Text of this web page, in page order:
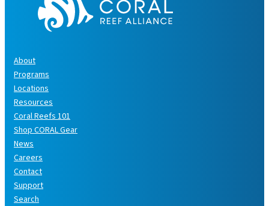
About
Programs
Locations
Resources
Coral Reefs 101
Shop CORAL Gear
News
Careers
Contact
Support
Search